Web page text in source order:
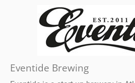
Eventide Brewing